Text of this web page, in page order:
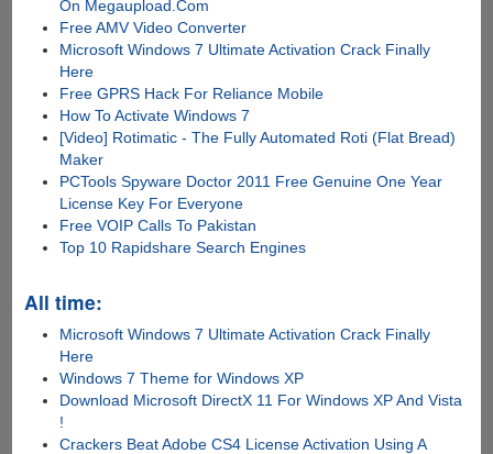
On Megaupload.Com
Free AMV Video Converter
Microsoft Windows 7 Ultimate Activation Crack Finally
Here
Free GPRS Hack For Reliance Mobile
How To Activate Windows 7
[Video] Rotimatic - The Fully Automated Roti (Flat Bread)
Maker
PCTools Spyware Doctor 2011 Free Genuine One Year
License Key For Everyone
Free VOIP Calls To Pakistan
Top 10 Rapidshare Search Engines
All time:
Microsoft Windows 7 Ultimate Activation Crack Finally
Here
Windows 7 Theme for Windows XP
Download Microsoft DirectX 11 For Windows XP And Vista
!
Crackers Beat Adobe CS4 License Activation Using A